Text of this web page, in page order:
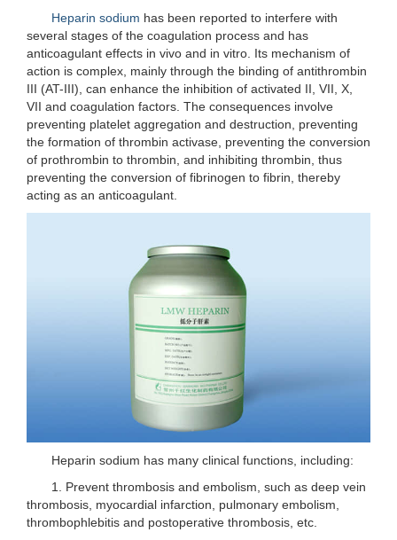
Heparin sodium has been reported to interfere with
several stages of the coagulation process and has
anticoagulant effects in vivo and in vitro. Its mechanism of
action is complex, mainly through the binding of antithrombin
III (AT-III), can enhance the inhibition of activated II, VII, X,
VII and coagulation factors. The consequences involve
preventing platelet aggregation and destruction, preventing
the formation of thrombin activase, preventing the conversion
of prothrombin to thrombin, and inhibiting thrombin, thus
preventing the conversion of fibrinogen to fibrin, thereby
acting as an anticoagulant.
Heparin sodium has many clinical functions, including:
1. Prevent thrombosis and embolism, such as deep vein
thrombosis, myocardial infarction, pulmonary embolism,
thrombophlebitis and postoperative thrombosis, etc.